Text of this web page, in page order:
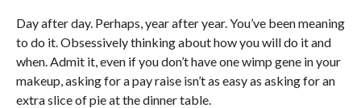
Day after day. Perhaps, year after year. You’ve been meaning
to do it. Obsessively thinking about how you will do it and
when. Admit it, even if you don’t have one wimp gene in your
makeup, asking for a pay raise isn’t as easy as asking for an
extra slice of pie at the dinner table.